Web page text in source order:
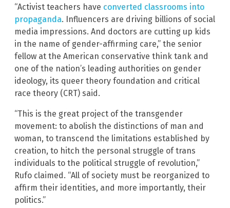
“Activist teachers have converted classrooms into
propaganda. Influencers are driving billions of social
media impressions. And doctors are cutting up kids
in the name of gender-affirming care,” the senior
fellow at the American conservative think tank and
one of the nation’s leading authorities on gender
ideology, its queer theory foundation and critical
race theory (CRT) said.
“This is the great project of the transgender
movement: to abolish the distinctions of man and
woman, to transcend the limitations established by
creation, to hitch the personal struggle of trans
individuals to the political struggle of revolution,”
Rufo claimed. “All of society must be reorganized to
affirm their identities, and more importantly, their
politics.”